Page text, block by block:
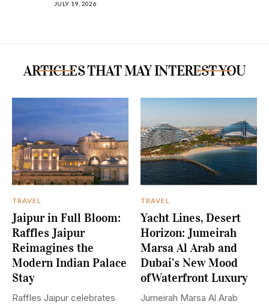
JULY 19, 2026
ARTICLES THAT MAY INTEREST YOU
TRAVEL
Jaipur in Full Bloom:
Raffles Jaipur
Reimagines the
Modern Indian Palace
Stay
Raffles Jaipur celebrates
TRAVEL
Yacht Lines, Desert
Horizon: Jumeirah
Marsa Al Arab and
Dubai’s New Mood
ofWaterfront Luxury
Jumeirah Marsa Al Arab